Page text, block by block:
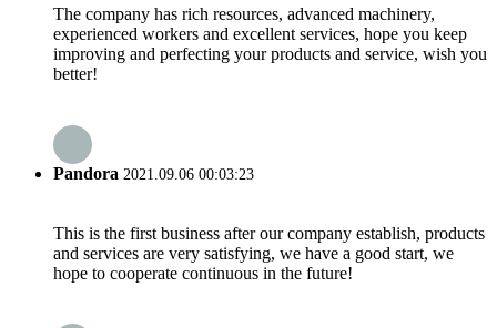
The company has rich resources, advanced machinery,
experienced workers and excellent services, hope you keep
improving and perfecting your products and service, wish you
better!
Pandora 2021.09.06 00:03:23
This is the first business after our company establish, products
and services are very satisfying, we have a good start, we
hope to cooperate continuous in the future!